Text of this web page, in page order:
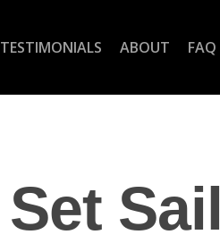
TESTIMONIALS ABOUT FAQ
Set Sail